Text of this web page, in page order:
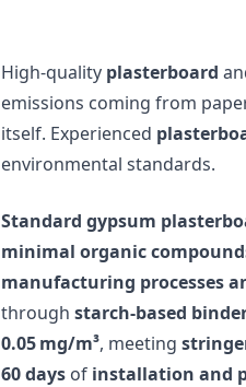
High-quality plasterboard
emissions coming from
itself. Experienced
environmental standards.
Standard gypsum
minimal organic
manufacturing processes
through starch-based
0.05 mg/m³, meeting
60 days of installation and